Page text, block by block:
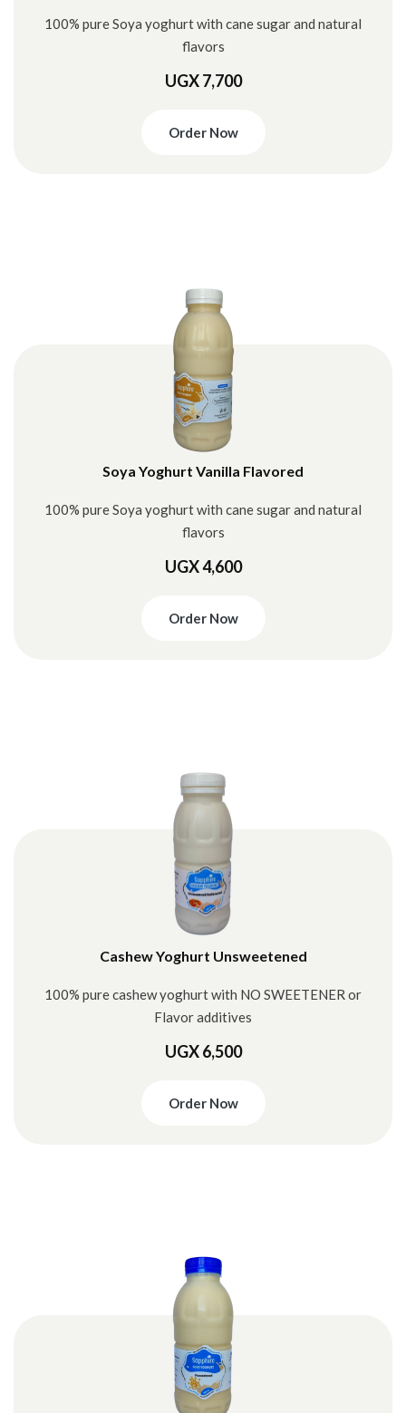
100% pure Soya yoghurt with cane sugar and natural
flavors
UGX 7,700
Order Now
Soya Yoghurt Vanilla Flavored
100% pure Soya yoghurt with cane sugar and natural
flavors
UGX 4,600
Order Now
Cashew Yoghurt Unsweetened
100% pure cashew yoghurt with NO SWEETENER or
Flavor additives
UGX 6,500
Order Now